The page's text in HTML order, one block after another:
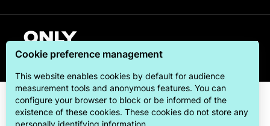
Cookie preference management
This website enables cookies by default for audience
measurement tools and anonymous features. You can
configure your browser to block or be informed of the
existence of these cookies. These cookies do not store any
personally identifying information.